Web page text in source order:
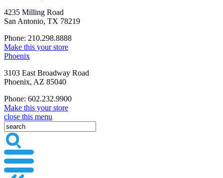
4235 Milling Road
San Antonio, TX 78219
Phone: 210.298.8888
Make this your store
Phoenix
3103 East Broadway Road
Phoenix, AZ 85040
Phone: 602.232.9900
Make this your store
close this menu